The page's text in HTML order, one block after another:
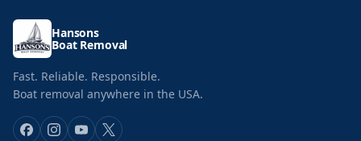
Hansons
Boat Removal
Fast. Reliable. Responsible.
Boat removal anywhere in the USA.